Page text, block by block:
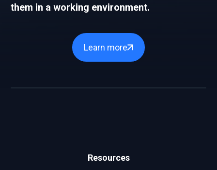
them in a working environment.
Learn more
Resources